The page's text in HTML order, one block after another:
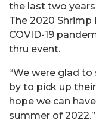
the last two
The 2020 Shrimp
COVID-19
thru event.
“We were glad
by to pick up
hope we can
summer of 2022.”